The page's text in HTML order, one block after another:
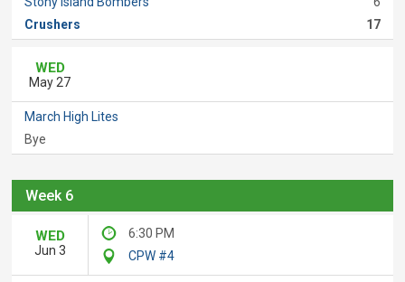
Crushers
17
WED
May 27
March High Lites
Bye
Week 6
WED
Jun 3
6:30 PM
CPW #4